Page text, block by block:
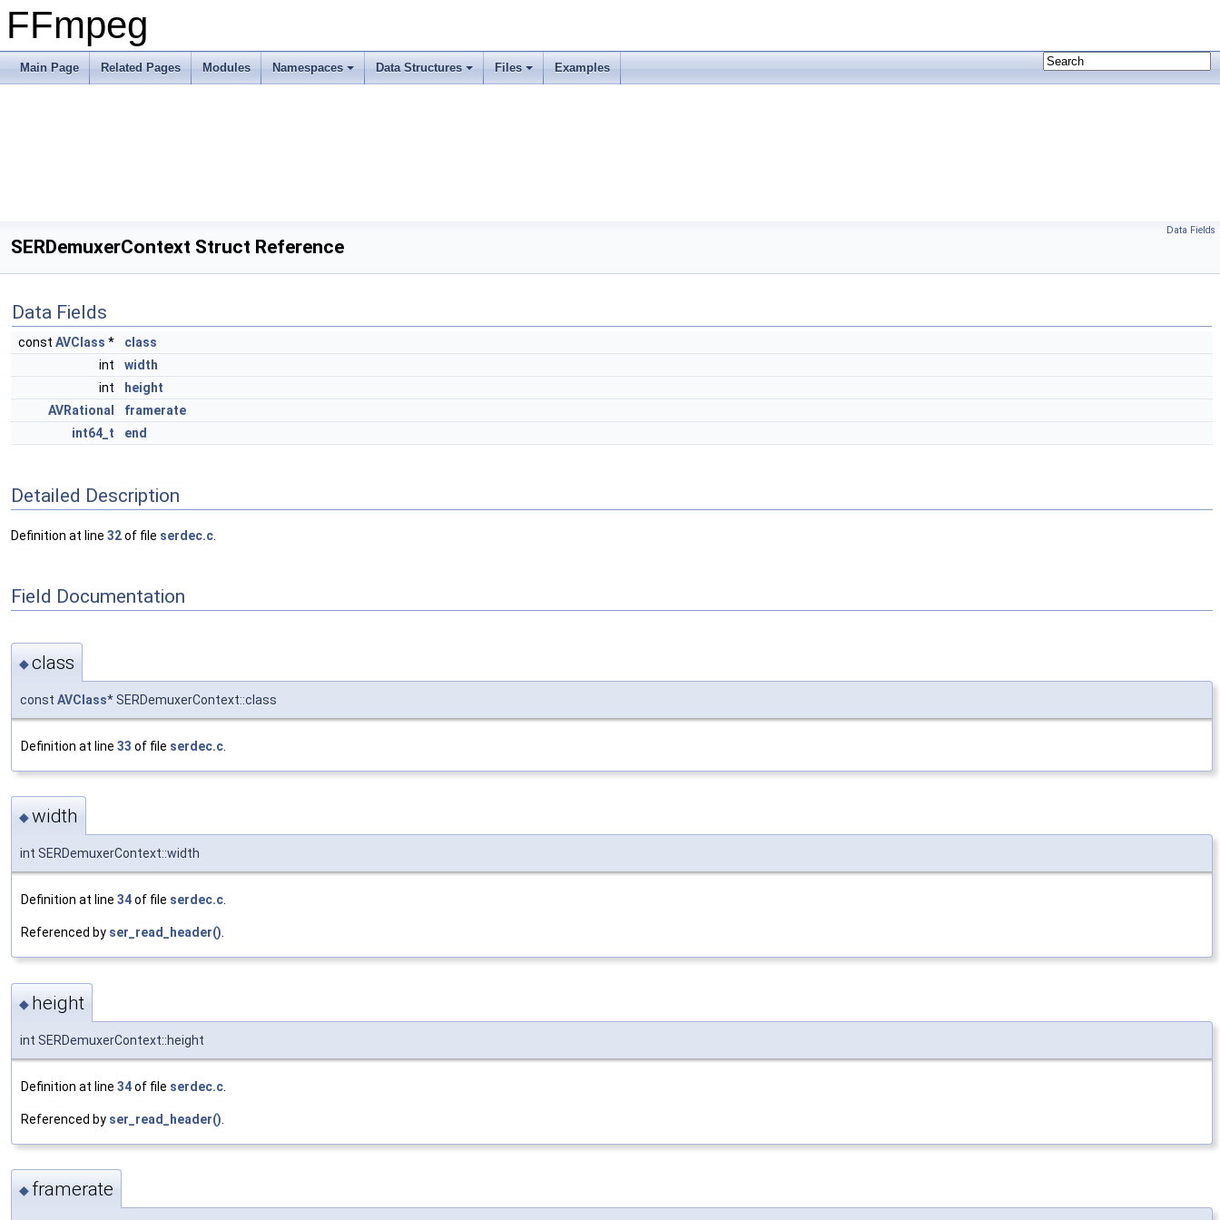
FFmpeg
Main Page Related Pages Modules Namespaces Data Structures Files Examples
Data Fields
SERDemuxerContext Struct Reference
Data Fields
const AVClass *
class
int
width
int
height
AVRational
framerate
int64_t
end
Detailed Description
Definition at line 32of file serdec.c
Field Documentation
◆class
const AVClass* SERDemuxerContext::class
Definition at line 33 of file serdec.c
◆width
int SERDemuxerContext::width
Definition at line 34of file serdec.c
Referenced by ser_read_header()
◆ height
int SERDemuxerContext::height
Definition at line 34of file serdec.c
Referenced by ser_read_header()
◆ framerate